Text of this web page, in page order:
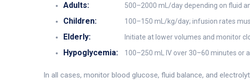
Adults: 500–2000 mL/day depending on fluid
Children: 100–150 mL/kg/day; infusion rates
Elderly: Initiate at lower volumes and monitor
Hypoglycemia: 100–250 mL IV over 30–60 minutes or
In all cases, monitor blood glucose, fluid balance, and